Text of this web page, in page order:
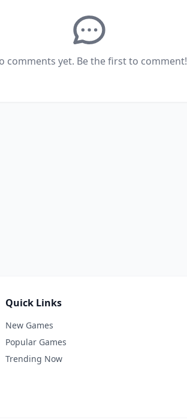
comments yet. Be the first to comment!
Quick Links
New Games
Popular Games
Trending Now